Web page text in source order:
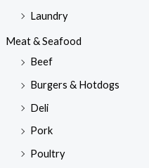
Laundry
Meat & Seafood
Beef
Burgers & Hotdogs
Deli
Pork
Poultry